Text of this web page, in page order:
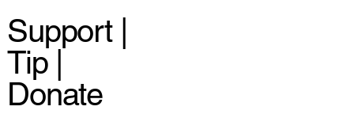
Support |
Tip |
Donate